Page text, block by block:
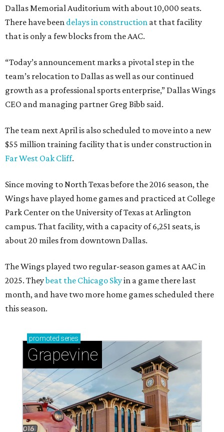
Dallas Memorial Auditorium with about 10,000 seats.
There have been delays in construction at that facility
that is only a few blocks from the AAC.
“Today’s announcement marks a pivotal step in the
team’s relocation to Dallas as well as our continued
growth as a professional sports enterprise,” Dallas Wings
CEO and managing partner Greg Bibb said.
The team next April is also scheduled to move into a new
$55 million training facility that is under construction in
Far West Oak Cliff.
Since moving to North Texas before the 2016 season, the
Wings have played home games and practiced at College
Park Center on the University of Texas at Arlington
campus. That facility, with a capacity of 6,251 seats, is
about 20 miles from downtown Dallas.
The Wings played two regular-season games at AAC in
2025. Theybeat the Chicago Skyin a game there last
month, and have two more home games scheduled there
this season.
promoted series
Grapevine